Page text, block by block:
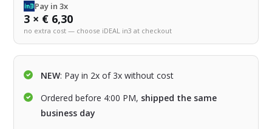
Pay in 3x
3 × € 6,30
no extra cost — choose iDEAL in3 at checkout
NEW: Pay in 2x of 3x without cost
Ordered before 4:00 PM, shipped the same
business day